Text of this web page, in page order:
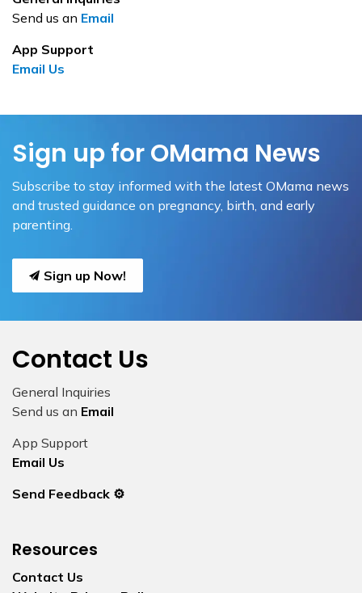
Send us an Email
App Support
Email Us
Sign up for OMama News
Subscribe to stay informed with the latest OMama news
and trusted guidance on pregnancy, birth, and early
parenting.
Sign up Now!
Contact Us
General Inquiries
Send us an Email
App Support
Email Us
Send Feedback ⚙️
Resources
Contact Us